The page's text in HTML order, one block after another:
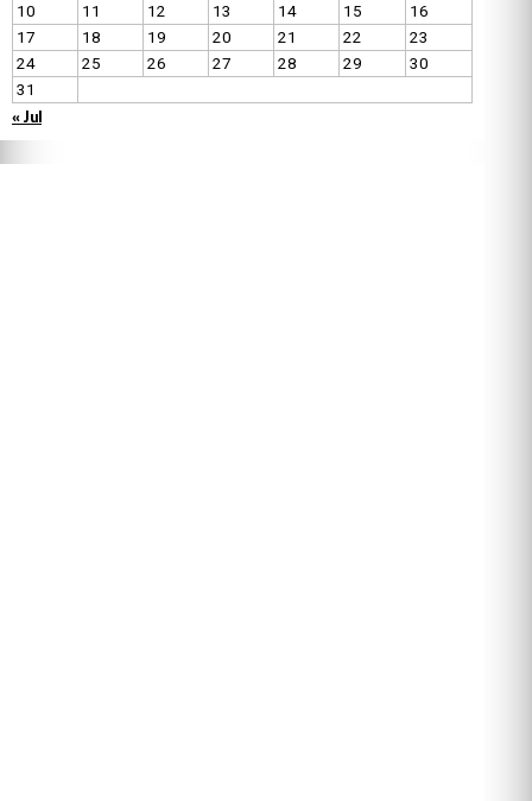
10
11 12 13 14 15
16
17
18 19 20 21 22
23
24
25 26 27 28 29
30
31
« Jul